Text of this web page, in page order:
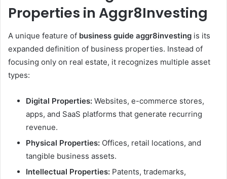
Properties in Aggr8Investing
A unique feature of business guide aggr8investing is its
expanded definition of business properties. Instead of
focusing only on real estate, it recognizes multiple asset
types:
Digital Properties: Websites, e-commerce stores,
apps, and SaaS platforms that generate recurring
revenue.
Physical Properties: Offices, retail locations, and
tangible business assets.
Intellectual Properties: Patents, trademarks,